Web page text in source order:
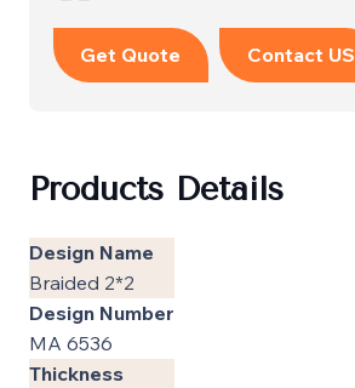
Get Quote Contact US
Products Details
Design Name
Braided 2*2
Design Number
MA 6536
Thickness